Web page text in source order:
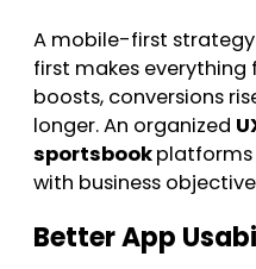
A mobile-first strategy
first makes
boosts, conversions
longer. An organized
sportsbookplatforms
with business
Better App